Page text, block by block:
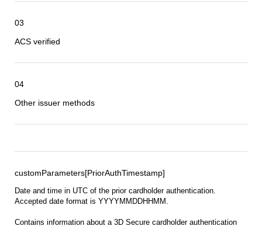
03
ACS verified
04
Other issuer methods
customParameters[PriorAuthTimestamp]
Date and time in UTC of the prior cardholder authentication.
Accepted date format is YYYYMMDDHHMM.
Contains information about a 3D Secure cardholder authentication